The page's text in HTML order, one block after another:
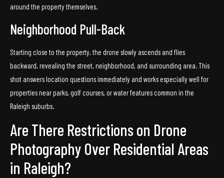
around the property themselves.
Neighborhood Pull-Back
Starting close to the property, the drone slowly ascends and flies
backward, revealing the street, neighborhood, and surrounding area. This
shot answers location questions immediately and works especially well for
properties near parks, golf courses, or water features common in the
Raleigh suburbs.
Are There Restrictions on Drone
Photography Over Residential Areas
in Raleigh?